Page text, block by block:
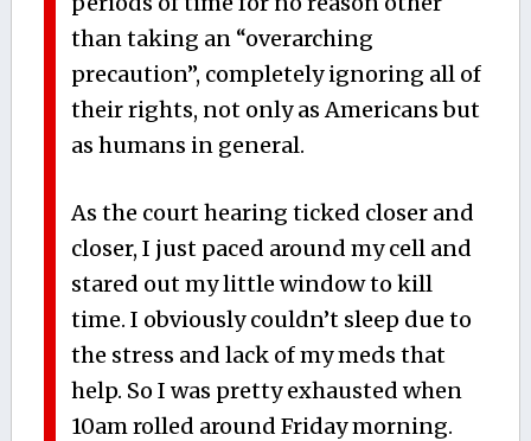
than taking an “overarching
precaution”, completely ignoring all of
their rights, not only as Americans but
as humans in general.
As the court hearing ticked closer and
closer, I just paced around my cell and
stared out my little window to kill
time. I obviously couldn’t sleep due to
the stress and lack of my meds that
help. So I was pretty exhausted when
10am rolled around Friday morning.